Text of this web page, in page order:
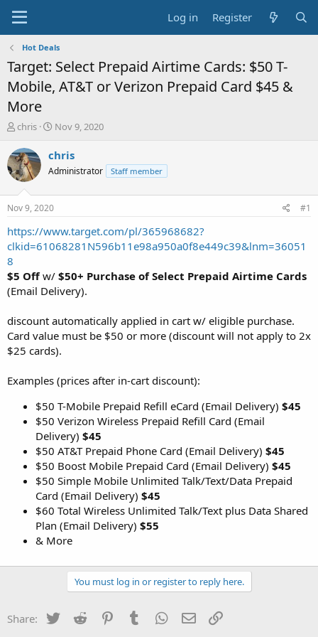
Log in Register
Hot Deals
Target: Select Prepaid Airtime Cards: $50 T-
Mobile, AT&T or Verizon Prepaid Card $45 &
More
T
r
e
a
t
a
r
t
r
chris
S
a
t
e
Nov 9, 2020
chris
Administrator Staff member
Nov 9, 2020 #1
https://www.target.com/pl/365968682?
clkid=61068281N596b11e98a950a0f8e449c39&lnm=36051
8
$5 Offw/ $50+ Purchase of Select Prepaid Airtime Cards
(Email Delivery).
discount automatically applied in cart w/ eligible purchase.
Card value must be $50 or more (discount will not apply to 2x
$25 cards).
Examples (prices after in-cart discount):
$50 T-Mobile Prepaid Refill eCard (Email Delivery) $45
$50 Verizon Wireless Prepaid Refill Card (Email
Delivery) $45
$50 AT&T Prepaid Phone Card (Email Delivery) $45
$50 Boost Mobile Prepaid Card (Email Delivery) $45
$50 Simple Mobile Unlimited Talk/Text/Data Prepaid
Card (Email Delivery) $45
$60 Total Wireless Unlimited Talk/Text plus Data Shared
Plan (Email Delivery) $55
& More
You must log in or register to reply here.
Share: Twitter Reddit PinterestTumblr WhatsApp
Email